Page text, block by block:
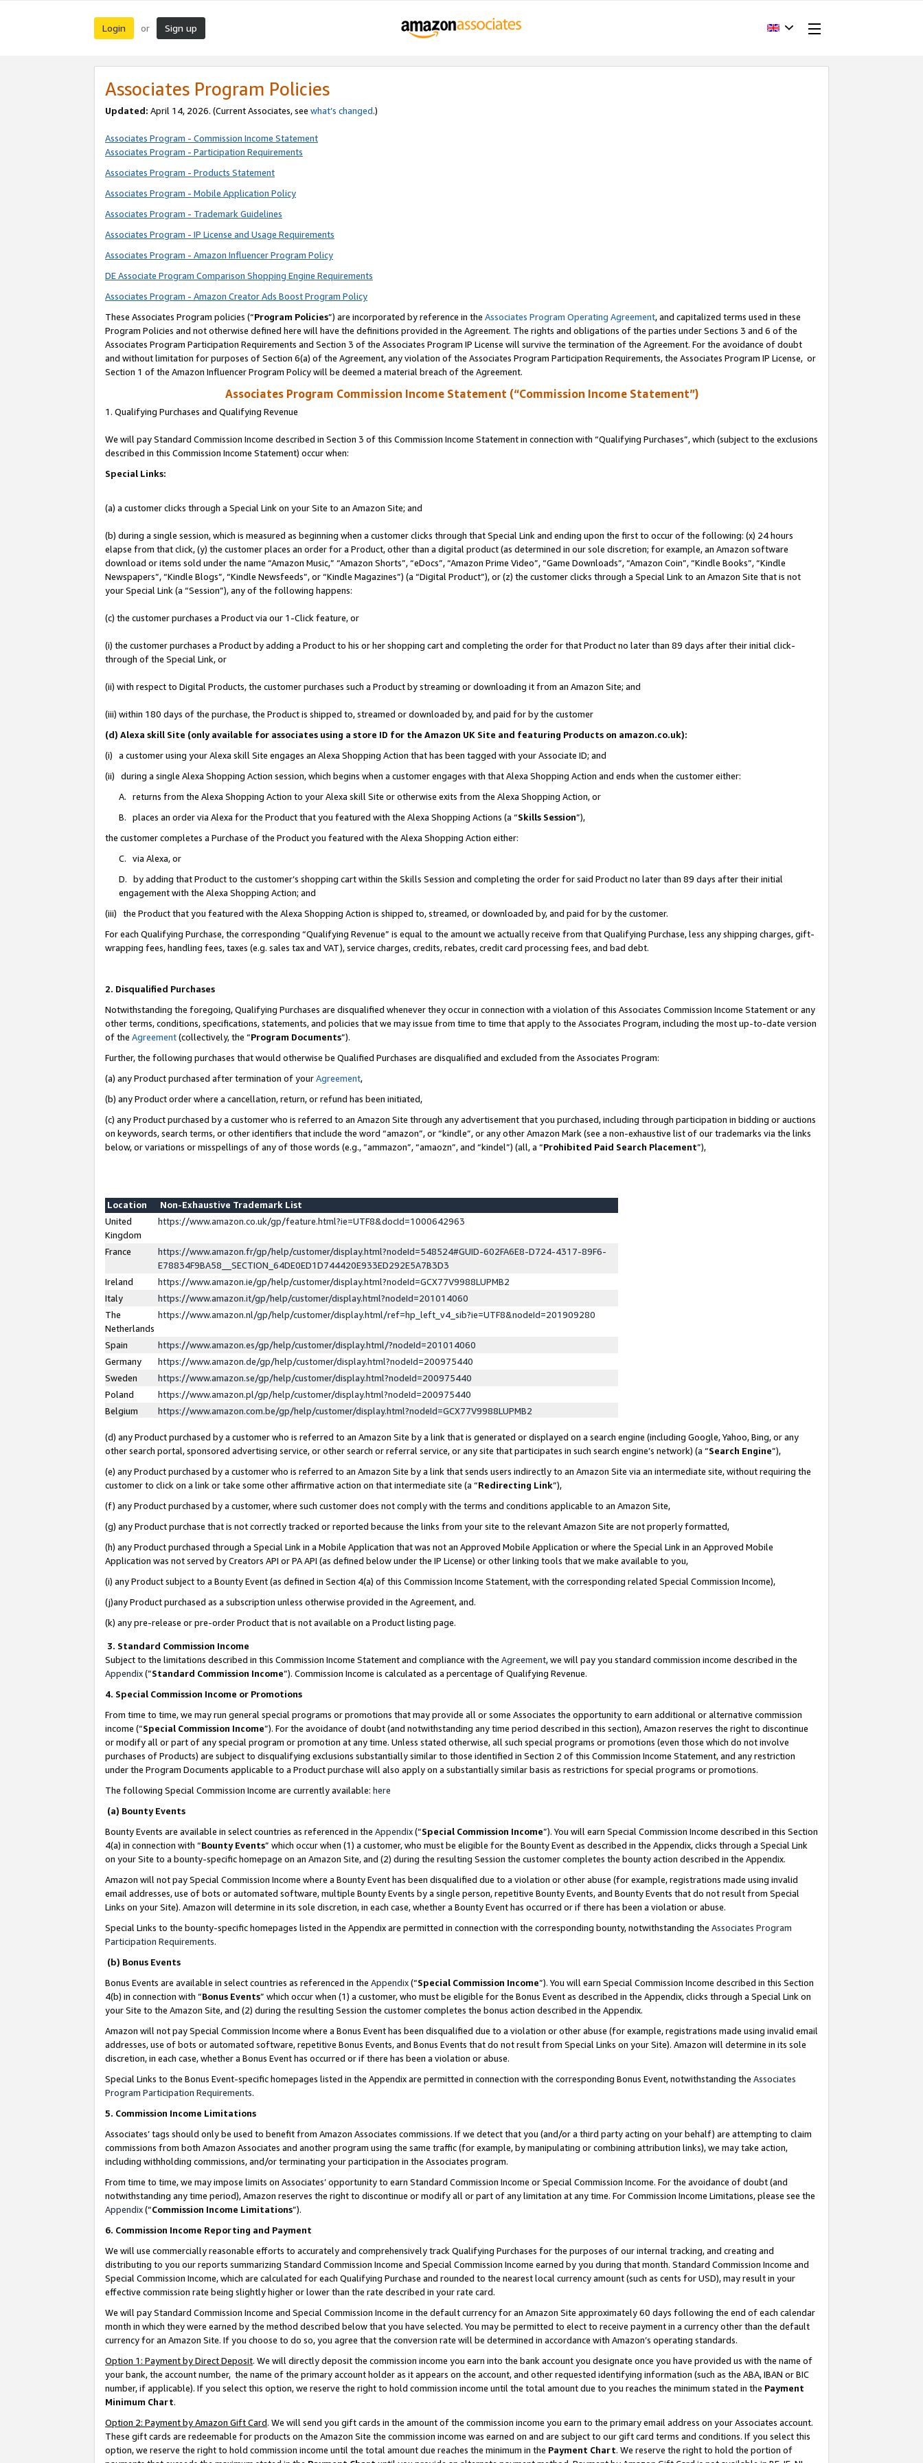
Login or Sign up
Associates Program Policies
Updated: April 14, 2026. (Current Associates, see what’s changed.)
Associates Program - Commission Income Statement
Associates Program - Participation Requirements
Associates Program - Products Statement
Associates Program - Mobile Application Policy
Associates Program - Trademark Guidelines
Associates Program - IP License and Usage Requirements
Associates Program - Amazon Influencer Program Policy
DE Associate Program Comparison Shopping Engine Requirements
Associates Program - Amazon Creator Ads Boost Program Policy
These Associates Program policies (“Program Policies”) are incorporated by reference in the Associates Program Operating Agreement, and capitalized terms used in these
Program Policies and not otherwise defined here will have the definitions provided in the Agreement. The rights and obligations of the parties under Sections 3 and 6 of the
Associates Program Participation Requirements and Section 3 of the Associates Program IP License will survive the termination of the Agreement. For the avoidance of doubt
and without limitation for purposes of Section 6(a) of the Agreement, any violation of the Associates Program Participation Requirements, the Associates Program IP License, or
Section 1 of the Amazon Influencer Program Policy will be deemed a material breach of the Agreement.
Associates Program Commission Income Statement (“Commission Income Statement”)
1. Qualifying Purchases and Qualifying Revenue
We will pay Standard Commission Income described in Section 3 of this Commission Income Statement in connection with “Qualifying Purchases”, which (subject to the exclusions
described in this Commission Income Statement) occur when:
Special Links:
(a) a customer clicks through a Special Link on your Site to an Amazon Site; and
(b) during a single session, which is measured as beginning when a customer clicks through that Special Link and ending upon the first to occur of the following: (x) 24 hours
elapse from that click, (y) the customer places an order for a Product, other than a digital product (as determined in our sole discretion; for example, an Amazon software
download or items sold under the name “Amazon Music,” “Amazon Shorts”, “eDocs”, “Amazon Prime Video”, “Game Downloads”, “Amazon Coin”, “Kindle Books”, “Kindle
Newspapers”, “Kindle Blogs”, “Kindle Newsfeeds”, or “Kindle Magazines”) (a “Digital Product”), or (z) the customer clicks through a Special Link to an Amazon Site that is not
your Special Link (a “Session”), any of the following happens:
(c) the customer purchases a Product via our 1-Click feature, or
(i) the customer purchases a Product by adding a Product to his or her shopping cart and completing the order for that Product no later than 89 days after their initial click-
through of the Special Link, or
(ii) with respect to Digital Products, the customer purchases such a Product by streaming or downloading it from an Amazon Site; and
(iii) within 180 days of the purchase, the Product is shipped to, streamed or downloaded by, and paid for by the customer
(d) Alexa skill Site (only available for associates using a store ID for the Amazon UK Site and featuring Products on amazon.co.uk):
(i) a customer using your Alexa skill Site engages an Alexa Shopping Action that has been tagged with your Associate ID; and
(ii) during a single Alexa Shopping Action session, which begins when a customer engages with that Alexa Shopping Action and ends when the customer either:
A. returns from the Alexa Shopping Action to your Alexa skill Site or otherwise exits from the Alexa Shopping Action, or
B. places an order via Alexa for the Product that you featured with the Alexa Shopping Actions (a “Skills Session”),
the customer completes a Purchase of the Product you featured with the Alexa Shopping Action either:
C. via Alexa, or
D. by adding that Product to the customer’s shopping cart within the Skills Session and completing the order for said Product no later than 89 days after their initial
engagement with the Alexa Shopping Action; and
(iii) the Product that you featured with the Alexa Shopping Action is shipped to, streamed, or downloaded by, and paid for by the customer.
For each Qualifying Purchase, the corresponding “Qualifying Revenue” is equal to the amount we actually receive from that Qualifying Purchase, less any shipping charges, gift-
wrapping fees, handling fees, taxes (e.g. sales tax and VAT), service charges, credits, rebates, credit card processing fees, and bad debt.
2. Disqualified Purchases
Notwithstanding the foregoing, Qualifying Purchases are disqualified whenever they occur in connection with a violation of this Associates Commission Income Statement or any
other terms, conditions, specifications, statements, and policies that we may issue from time to time that apply to the Associates Program, including the most up-to-date version
of the Agreement(collectively, the “Program Documents”).
Further, the following purchases that would otherwise be Qualified Purchases are disqualified and excluded from the Associates Program:
(a) any Product purchased after termination of yourAgreement,
(b) any Product order where a cancellation, return, or refund has been initiated,
(c) any Product purchased by a customer who is referred to an Amazon Site through any advertisement that you purchased, including through participation in bidding or auctions
on keywords, search terms, or other identifiers that include the word “amazon”, or “kindle”, or any other Amazon Mark (see a non-exhaustive list of our trademarks via the links
below, or variations or misspellings of any of those words (e.g., “ammazon”, “amaozn”, and “kindel”) (all, a “Prohibited Paid Search Placement”),
Location
Non-Exhaustive Trademark List
United
Kingdom
https://www.amazon.co.uk/gp/feature.html?ie=UTF8&docId=1000642963
France
https://www.amazon.fr/gp/help/customer/display.html?nodeId=548524#GUID-602FA6E8-D724-4317-89F6-
E78834F9BA58__SECTION_64DE0ED1D744420E933ED292E5A7B3D3
Ireland
https://www.amazon.ie/gp/help/customer/display.html?nodeId=GCX77V9988LUPMB2
Italy
https://www.amazon.it/gp/help/customer/display.html?nodeId=201014060
The
Netherlands
https://www.amazon.nl/gp/help/customer/display.html/ref=hp_left_v4_sib?ie=UTF8&nodeId=201909280
Spain
https://www.amazon.es/gp/help/customer/display.html/?nodeId=201014060
Germany
https://www.amazon.de/gp/help/customer/display.html?nodeId=200975440
Sweden
https://www.amazon.se/gp/help/customer/display.html?nodeId=200975440
Poland
https://www.amazon.pl/gp/help/customer/display.html?nodeId=200975440
Belgium
https://www.amazon.com.be/gp/help/customer/display.html?nodeId=GCX77V9988LUPMB2
(d) any Product purchased by a customer who is referred to an Amazon Site by a link that is generated or displayed on a search engine (including Google, Yahoo, Bing, or any
other search portal, sponsored advertising service, or other search or referral service, or any site that participates in such search engine’s network) (a “Search Engine”),
(e) any Product purchased by a customer who is referred to an Amazon Site by a link that sends users indirectly to an Amazon Site via an intermediate site, without requiring the
customer to click on a link or take some other affirmative action on that intermediate site (a “Redirecting Link”),
(f) any Product purchased by a customer, where such customer does not comply with the terms and conditions applicable to an Amazon Site,
(g) any Product purchase that is not correctly tracked or reported because the links from your site to the relevant Amazon Site are not properly formatted,
(h) any Product purchased through a Special Link in a Mobile Application that was not an Approved Mobile Application or where the Special Link in an Approved Mobile
Application was not served by Creators API or PA API (as defined below under the IP License) or other linking tools that we make available to you,
(i) any Product subject to a Bounty Event (as defined in Section 4(a) of this Commission Income Statement, with the corresponding related Special Commission Income),
(j)any Product purchased as a subscription unless otherwise provided in the Agreement, and.
(k) any pre-release or pre-order Product that is not available on a Product listing page.
3. Standard Commission Income
Subject to the limitations described in this Commission Income Statement and compliance with the Agreement, we will pay you standard commission income described in the
Appendix(”Standard Commission Income”). Commission Income is calculated as a percentage of Qualifying Revenue.
4. Special Commission Income or Promotions
From time to time, we may run general special programs or promotions that may provide all or some Associates the opportunity to earn additional or alternative commission
income (“Special Commission Income”). For the avoidance of doubt (and notwithstanding any time period described in this section), Amazon reserves the right to discontinue
or modify all or part of any special program or promotion at any time. Unless stated otherwise, all such special programs or promotions (even those which do not involve
purchases of Products) are subject to disqualifying exclusions substantially similar to those identified in Section 2 of this Commission Income Statement, and any restriction
under the Program Documents applicable to a Product purchase will also apply on a substantially similar basis as restrictions for special programs or promotions.
The following Special Commission Income are currently available: here
(a) Bounty Events
Bounty Events are available in select countries as referenced in the Appendix(“Special Commission Income”). You will earn Special Commission Income described in this Section
4(a) in connection with “Bounty Events” which occur when (1) a customer, who must be eligible for the Bounty Event as described in the Appendix, clicks through a Special Link
on your Site to a bounty-specific homepage on an Amazon Site, and (2) during the resulting Session the customer completes the bounty action described in the Appendix.
Amazon will not pay Special Commission Income where a Bounty Event has been disqualified due to a violation or other abuse (for example, registrations made using invalid
email addresses, use of bots or automated software, multiple Bounty Events by a single person, repetitive Bounty Events, and Bounty Events that do not result from Special
Links on your Site). Amazon will determine in its sole discretion, in each case, whether a Bounty Event has occurred or if there has been a violation or abuse.
Special Links to the bounty-specific homepages listed in the Appendix are permitted in connection with the corresponding bounty, notwithstanding the Associates Program
Participation Requirements.
(b) Bonus Events
Bonus Events are available in select countries as referenced in the Appendix(“Special Commission Income”). You will earn Special Commission Income described in this Section
4(b) in connection with “Bonus Events” which occur when (1) a customer, who must be eligible for the Bonus Event as described in the Appendix, clicks through a Special Link on
your Site to the Amazon Site, and (2) during the resulting Session the customer completes the bonus action described in the Appendix.
Amazon will not pay Special Commission Income where a Bonus Event has been disqualified due to a violation or other abuse (for example, registrations made using invalid email
addresses, use of bots or automated software, repetitive Bonus Events, and Bonus Events that do not result from Special Links on your Site). Amazon will determine in its sole
discretion, in each case, whether a Bonus Event has occurred or if there has been a violation or abuse.
Special Links to the Bonus Event-specific homepages listed in the Appendix are permitted in connection with the corresponding Bonus Event, notwithstanding the Associates
Program Participation Requirements.
5. Commission Income Limitations
Associates’ tags should only be used to benefit from Amazon Associates commissions. If we detect that you (and/or a third party acting on your behalf) are attempting to claim
commissions from both Amazon Associates and another program using the same traffic (for example, by manipulating or combining attribution links), we may take action,
including withholding commissions, and/or terminating your participation in the Associates program.
From time to time, we may impose limits on Associates’ opportunity to earn Standard Commission Income or Special Commission Income. For the avoidance of doubt (and
notwithstanding any time period), Amazon reserves the right to discontinue or modify all or part of any limitation at any time. For Commission Income Limitations, please see the
Appendix(“Commission Income Limitations”).
6. Commission Income Reporting and Payment
We will use commercially reasonable efforts to accurately and comprehensively track Qualifying Purchases for the purposes of our internal tracking, and creating and
distributing to you our reports summarizing Standard Commission Income and Special Commission Income earned by you during that month. Standard Commission Income and
Special Commission Income, which are calculated for each Qualifying Purchase and rounded to the nearest local currency amount (such as cents for USD), may result in your
effective commission rate being slightly higher or lower than the rate described in your rate card.
We will pay Standard Commission Income and Special Commission Income in the default currency for an Amazon Site approximately 60 days following the end of each calendar
month in which they were earned by the method described below that you have selected. You may be permitted to elect to receive payment in a currency other than the default
currency for an Amazon Site. If you choose to do so, you agree that the conversion rate will be determined in accordance with Amazon’s operating standards.
Option 1: Payment by Direct Deposit. We will directly deposit the commission income you earn into the bank account you designate once you have provided us with the name of
your bank, the account number, the name of the primary account holder as it appears on the account, and other requested identifying information (such as the ABA, IBAN or BIC
number, if applicable). If you select this option, we reserve the right to hold commission income until the total amount due to you reaches the minimum stated in the Payment
Minimum Chart.
Option 2: Payment by Amazon Gift Card. We will send you gift cards in the amount of the commission income you earn to the primary email address on your Associates account.
These gift cards are redeemable for products on the Amazon Site the commission income was earned on and are subject to our gift card terms and conditions. If you select this
option, we reserve the right to hold commission income until the total amount due reaches the minimum in the Payment Chart. We reserve the right to hold the portion of